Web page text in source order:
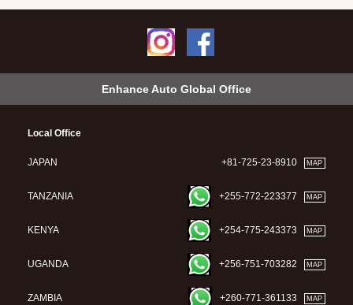
Enhance Auto Global Office
Local Office
JAPAN +81-725-23-8910 MAP
TANZANIA +255-772-223377 MAP
KENYA +254-775-243373 MAP
UGANDA +256-751-703282 MAP
ZAMBIA +260-771-361133 MAP